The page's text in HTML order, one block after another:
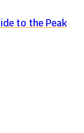
to the Peak